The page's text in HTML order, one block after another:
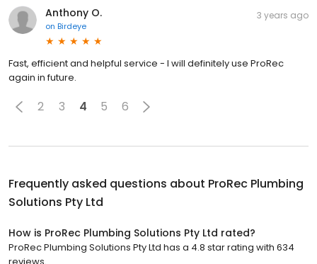
Anthony O.
on Birdeye
3 years ago
Fast, efficient and helpful service - I will definitely use ProRec
again in future.
2 3 4 5 6
Frequently asked questions about ProRec Plumbing
Solutions Pty Ltd
How is ProRec Plumbing Solutions Pty Ltd rated?
ProRec Plumbing Solutions Pty Ltd has a 4.8 star rating with 634